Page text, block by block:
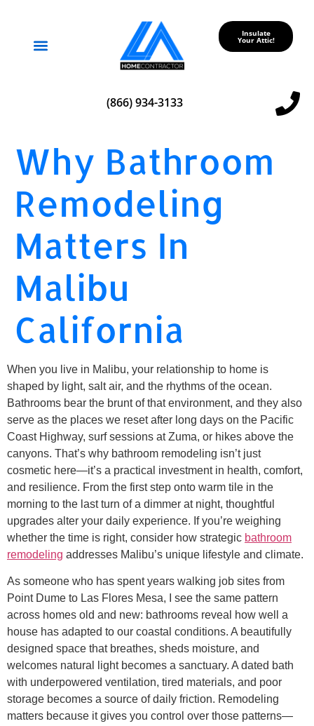
Insulate
Your Attic!
(866) 934-3133
Why Bathroom
Remodeling
Matters In
Malibu
California
When you live in Malibu, your relationship to home is
shaped by light, salt air, and the rhythms of the ocean.
Bathrooms bear the brunt of that environment, and they also
serve as the places we reset after long days on the Pacific
Coast Highway, surf sessions at Zuma, or hikes above the
canyons. That’s why bathroom remodeling isn’t just
cosmetic here—it’s a practical investment in health, comfort,
and resilience. From the first step onto warm tile in the
morning to the last turn of a dimmer at night, thoughtful
upgrades alter your daily experience. If you’re weighing
whether the time is right, consider how strategic bathroom
remodeling addresses Malibu’s unique lifestyle and climate.
As someone who has spent years walking job sites from
Point Dume to Las Flores Mesa, I see the same pattern
across homes old and new: bathrooms reveal how well a
house has adapted to our coastal conditions. A beautifully
designed space that breathes, sheds moisture, and
welcomes natural light becomes a sanctuary. A dated bath
with underpowered ventilation, tired materials, and poor
storage becomes a source of daily friction. Remodeling
matters because it gives you control over those patterns—